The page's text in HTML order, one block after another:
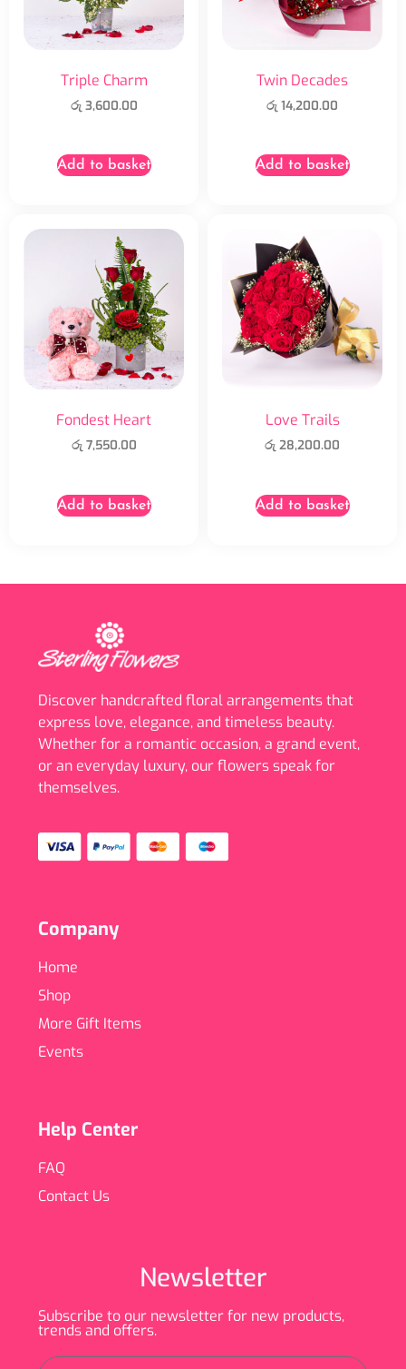
Triple Charm
රු3,600.00
Add to basket
Twin Decades
රු 14,200.00
Add to basket
Fondest Heart
රු7,550.00
Add to basket
Love Trails
රු 28,200.00
Add to basket
Discover handcrafted floral arrangements that
express love, elegance, and timeless beauty.
Whether for a romantic occasion, a grand event,
or an everyday luxury, our flowers speak for
themselves.
Company
Home
Shop
More Gift Items
Events
Help Center
FAQ
Contact Us
Newsletter
Subscribe to our newsletter for new products,
trends and offers.